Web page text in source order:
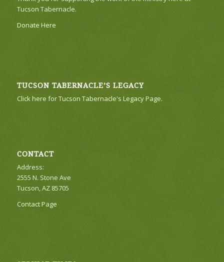
Tucson Tabernacle.
Donate Here
TUCSON TABERNACLE’S LEGACY
Click here for Tucson Tabernacle's Legacy Page.
CONTACT
Address:
2555 N. Stone Ave
Tucson, AZ 85705
Contact Page